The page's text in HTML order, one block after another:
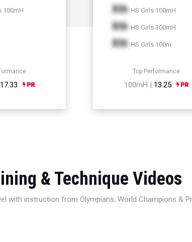
100mH
17.33
Xth HS Girls 100mH
Xth HS Girls 300mH
Xth HS Girls 100m
Top Performance
100mH | 13.25
& Technique Videos
with instruction from Olympians, World Champions &